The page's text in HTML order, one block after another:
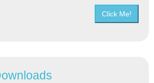
Click Me!